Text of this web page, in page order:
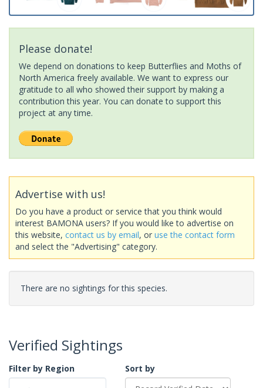
Please donate!
We depend on donations to keep Butterflies and Moths of
North America freely available. We want to express our
gratitude to all who showed their support by making a
contribution this year. You can donate to support this
project at any time.
Advertise with us!
Do you have a product or service that you think would
interest BAMONA users? If you would like to advertise on
this website, contact us by email, or use the contact form
and select the "Advertising" category.
There are no sightings for this species.
Verified Sightings
Filter by Region Sort by